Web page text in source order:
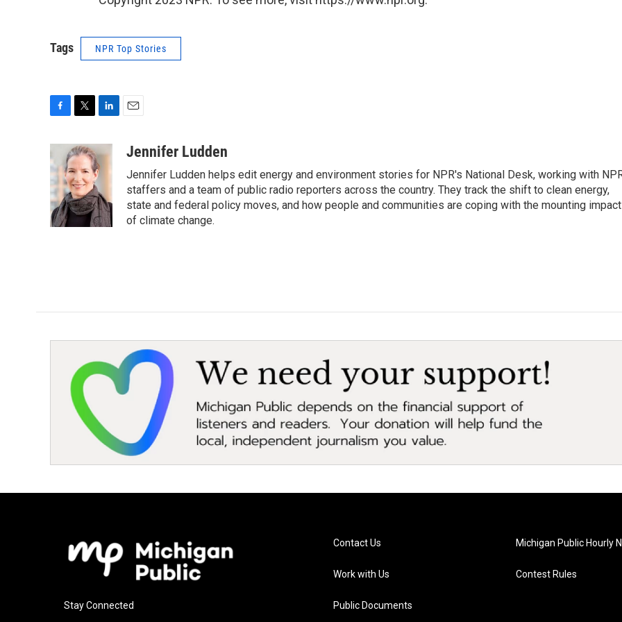
Tags NPR Top Stories
c
e
b
o
o
k
i
t
t
e
r
n
k
e
d
I
n
aJennifer Ludden
Jennifer Ludden helps edit energy and environment stories for NPR's National Desk, working with
staffers and a team of public radio reporters across the country. They track the shift to clean energy,
state and federal policy moves, and how people and communities are coping with the mounting
of climate change.
Stay Connected
Contact Us
Work with Us
Public Documents
Michigan Public Hourly
Contest Rules